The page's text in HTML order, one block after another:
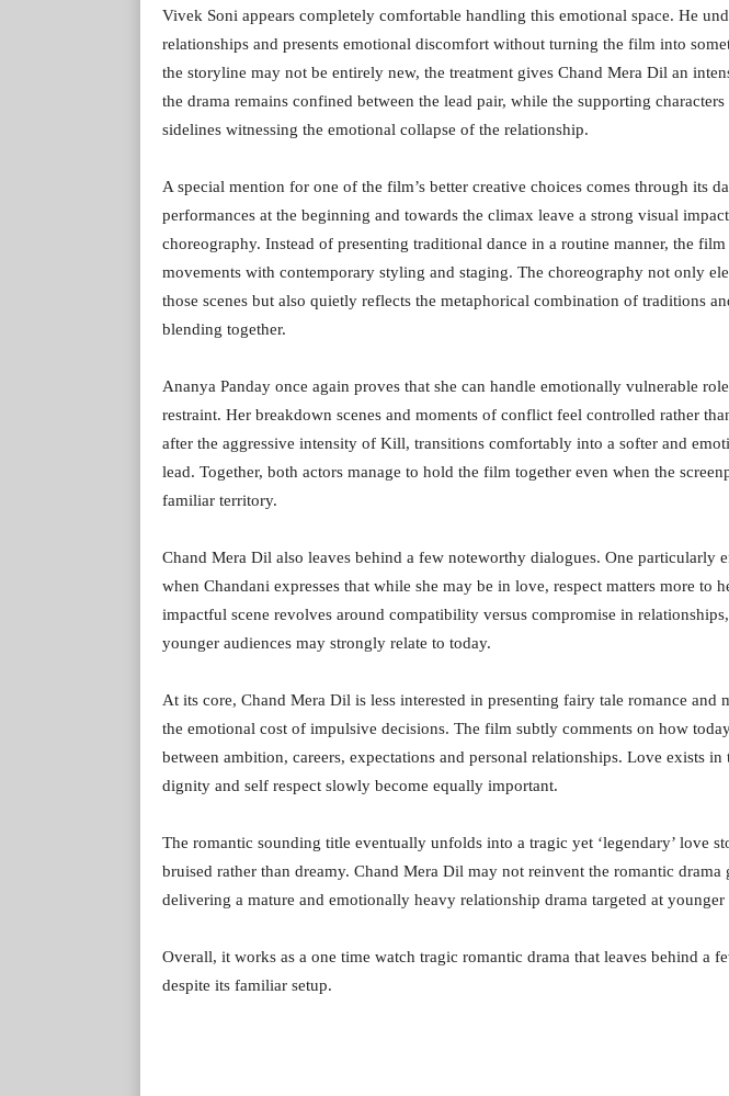
Vivek Soni appears completely comfortable handling this emotional space. He
relationships and presents emotional discomfort without turning the film into
the storyline may not be entirely new, the treatment gives Chand Mera Dil an
the drama remains confined between the lead pair, while the supporting
sidelines witnessing the emotional collapse of the relationship.
A special mention for one of the film’s better creative choices comes through its
performances at the beginning and towards the climax leave a strong visual
choreography. Instead of presenting traditional dance in a routine manner, the
movements with contemporary styling and staging. The choreography not only
those scenes but also quietly reflects the metaphorical combination of traditions
blending together.
Ananya Panday once again proves that she can handle emotionally vulnerable
restraint. Her breakdown scenes and moments of conflict feel controlled rather
after the aggressive intensity of Kill, transitions comfortably into a softer and
lead. Together, both actors manage to hold the film together even when the
familiar territory.
Chand Mera Dil also leaves behind a few noteworthy dialogues. One particularly
when Chandani expresses that while she may be in love, respect matters more to
impactful scene revolves around compatibility versus compromise in
younger audiences may strongly relate to today.
At its core, Chand Mera Dil is less interested in presenting fairy tale romance and
the emotional cost of impulsive decisions. The film subtly comments on how
between ambition, careers, expectations and personal relationships. Love exists
dignity and self respect slowly become equally important.
The romantic sounding title eventually unfolds into a tragic yet ‘legendary’ love
bruised rather than dreamy. Chand Mera Dil may not reinvent the romantic drama
delivering a mature and emotionally heavy relationship drama targeted at younger
Overall, it works as a one time watch tragic romantic drama that leaves behind a
despite its familiar setup.